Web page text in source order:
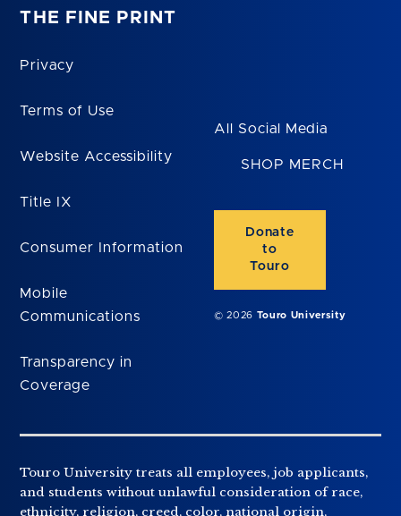
THE FINE PRINT
Privacy
Terms of Use
Website Accessibility
Title IX
Consumer Information
Mobile
Communications
Transparency in
Coverage
All Social Media
SHOP MERCH
Donate
to
Touro
© 2026 Touro University
Touro University treats all employees, job applicants,
and students without unlawful consideration of race,
ethnicity, religion, creed, color, national origin,